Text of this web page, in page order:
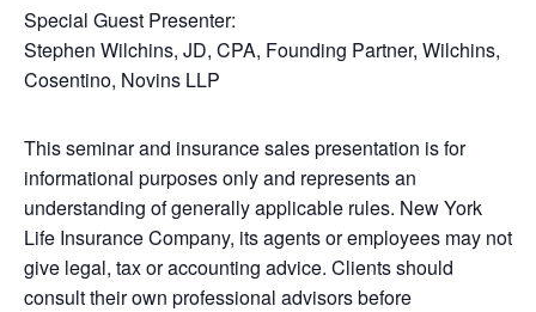
Special Guest Presenter:
Stephen Wilchins, JD, CPA, Founding Partner, Wilchins,
Cosentino, Novins LLP
This seminar and insurance sales presentation is for
informational purposes only and represents an
understanding of generally applicable rules. New York
Life Insurance Company, its agents or employees may not
give legal, tax or accounting advice. Clients should
consult their own professional advisors before